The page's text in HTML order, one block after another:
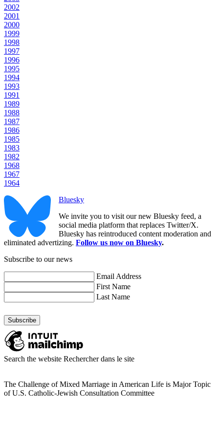
2002
2001
2000
1999
1998
1997
1996
1995
1994
1993
1991
1989
1988
1987
1986
1985
1983
1982
1968
1967
1964
Bluesky
We invite you to visit our new Bluesky feed, a
social media platform that replaces Twitter/X.
Bluesky has reintroduced content moderation and
eliminated advertizing. Follow us now on Bluesky.
Subscribe to our news
Email Address
First Name
Last Name
Search the website Rechercher dans le site
The Challenge of Mixed Marriage in American Life is Major Topic
of U.S. Catholic-Jewish Consultation Committee